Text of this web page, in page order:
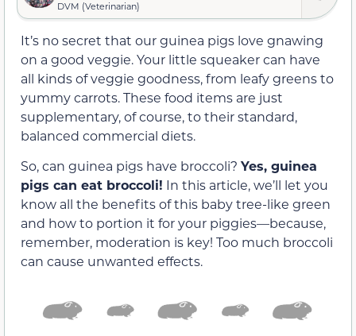
DVM (Veterinarian)
It’s no secret that our guinea pigs love gnawing
on a good veggie. Your little squeaker can have
all kinds of veggie goodness, from leafy greens to
yummy carrots. These food items are just
supplementary, of course, to their standard,
balanced commercial diets.
So, can guinea pigs have broccoli? Yes, guinea
pigs can eat broccoli! In this article, we’ll let you
know all the benefits of this baby tree-like green
and how to portion it for your piggies—because,
remember, moderation is key! Too much broccoli
can cause unwanted effects.